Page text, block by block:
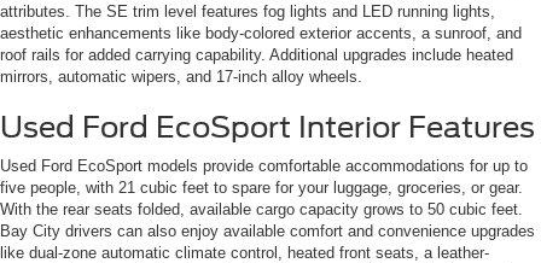
attributes. The SE trim level features fog lights and LED running lights,
aesthetic enhancements like body-colored exterior accents, a sunroof, and
roof rails for added carrying capability. Additional upgrades include heated
mirrors, automatic wipers, and 17-inch alloy wheels.
Used Ford EcoSport Interior Features
Used Ford EcoSport models provide comfortable accommodations for up to
five people, with 21 cubic feet to spare for your luggage, groceries, or gear.
With the rear seats folded, available cargo capacity grows to 50 cubic feet.
Bay City drivers can also enjoy available comfort and convenience upgrades
like dual-zone automatic climate control, heated front seats, a leather-